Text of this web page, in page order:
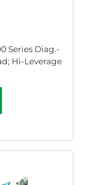
Series Diag.-
Hi-Leverage